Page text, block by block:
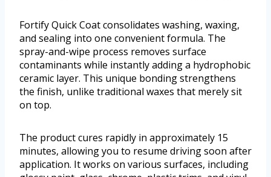
Fortify Quick Coat consolidates washing, waxing,
and sealing into one convenient formula. The
spray-and-wipe process removes surface
contaminants while instantly adding a hydrophobic
ceramic layer. This unique bonding strengthens
the finish, unlike traditional waxes that merely sit
on top.
The product cures rapidly in approximately 15
minutes, allowing you to resume driving soon after
application. It works on various surfaces, including